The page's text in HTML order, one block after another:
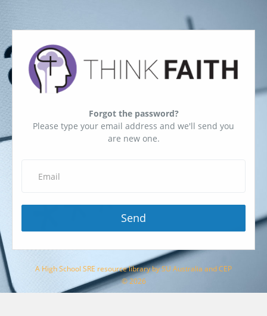
Forgot the password?
Please type your email address and we'll send you
are new one.
Send
A High School SRE resource library by SU Australia and CEP
© 2026